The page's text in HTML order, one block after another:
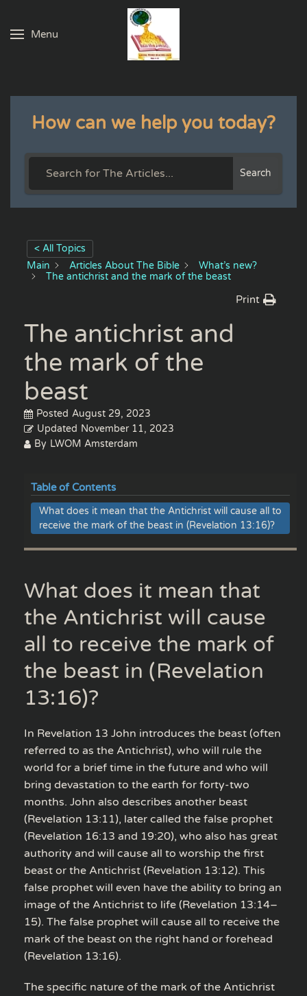
Skip to main content
Menu
How can we help you today?
Search
< All Topics
Main
Articles About The Bible
What’s new?
The antichrist and the mark of the beast
Print
The antichrist and
the mark of the
beast
Posted August 29, 2023
Updated November 11, 2023
By LWOM Amsterdam
Table of Contents
What does it mean that the Antichrist will cause all to
receive the mark of the beast in (Revelation 13:16)?
What does it mean that
the Antichrist will cause
all to receive the mark of
the beast in (Revelation
13:16)?
In Revelation 13 John introduces the beast (often
referred to as the Antichrist), who will rule the
world for a brief time in the future and who will
bring devastation to the earth for forty-two
months. John also describes another beast
(Revelation 13:11), later called the false prophet
(Revelation 16:13 and 19:20), who also has great
authority and will cause all to worship the first
beast or the Antichrist (Revelation 13:12). This
false prophet will even have the ability to bring an
image of the Antichrist to life (Revelation 13:14–
15). The false prophet will cause all to receive the
mark of the beast on the right hand or forehead
(Revelation 13:16).
The specific nature of the mark of the Antichrist